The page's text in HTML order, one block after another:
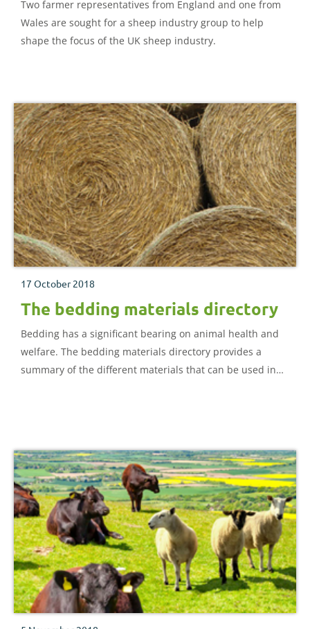
Two farmer representatives from England and one from
Wales are sought for a sheep industry group to help
shape the focus of the UK sheep industry.
17 October 2018
The bedding materials directory
Bedding has a significant bearing on animal health and
welfare. The bedding materials directory provides a
summary of the different materials that can be used in